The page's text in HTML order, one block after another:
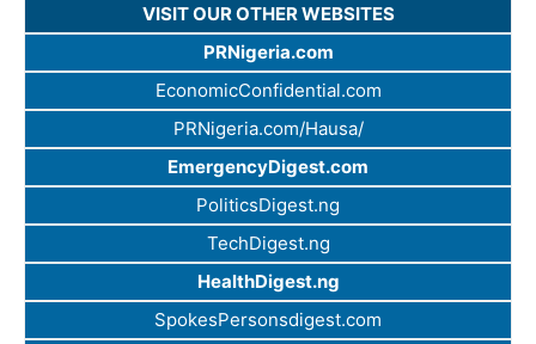
VISIT OUR OTHER WEBSITES
PRNigeria.com
EconomicConfidential.com
PRNigeria.com/Hausa/
EmergencyDigest.com
PoliticsDigest.ng
TechDigest.ng
HealthDigest.ng
SpokesPersonsdigest.com